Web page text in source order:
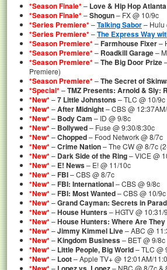
*Season Finale*– Love & Hip Hop Atlanta
*Season Finale*–Shogun– FX @ 10/9c
*Series Premiere*–Talking Sabor– Hulu
*Series Premiere*–The Express Way
*Season Premiere*–Farmhouse Fixer–
*Season Premiere*– Roadkill Garage–
*Season Premiere*–The Big Door Prize
Premiere)
*Season Premiere*–The Secret of
*Special*–TMZ Presents: Arnold & Sly:
*New*–7 Little Johnstons– TLC @ 10/9c
*New*–After Midnight– CBS @
*New*– Body Cam – ID @ 9/8c
*New*– Bollywed– Fuse @ 9:30/8:30c
*New*–Chopped– Food Network @ 8/7c
*New*–Crime Nation– The CW @ 8/7c
*New*– Dark Side of the Ring– VICE @
*New*– E! News– E! @ 11/10c
*New*–FBI– CBS @ 8/7c
*New*–FBI: International– CBS @ 9/8c
*New*–FBI: Most Wanted– CBS @ 10/9c
*New*–Grand Cayman: Secrets in
*New*–House Hunters– HGTV @ 10:31/
*New*–House Hunters: Where Are They
*New*–Jimmy Kimmel Live– ABC @
*New*–Kingdom Business– BET @ 9/
*New*– Little People, Big World– TLC @
*New*– Loot– Apple TV+ @ 12:01AM/
– – NBC @ 8/7c &